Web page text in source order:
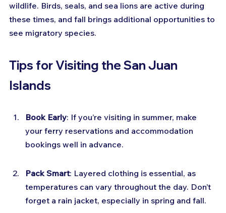
wildlife. Birds, seals, and sea lions are active during
these times, and fall brings additional opportunities to
see migratory species.
Tips for Visiting the San Juan
Islands
Book Early: If you’re visiting in summer, make
your ferry reservations and accommodation
bookings well in advance.
Pack Smart: Layered clothing is essential, as
temperatures can vary throughout the day. Don’t
forget a rain jacket, especially in spring and fall.